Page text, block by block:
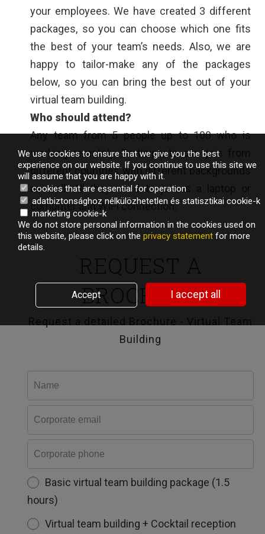
your employees. We have created 3 different
packages, so you can choose which one fits
the best of your team’s needs. Also, we are
happy to tailor-make any of the packages
below, so you can bring the best out of your
virtual team building.
Who should attend?
Any team from 5 people up to 100 who is
working remotely. Participants can join from
different countries with different backgrounds
as well. All they need to join is a laptop or
computer and WIFI connection.
BROCHURE
Building
Basic virtual team building package (1.5
hours)
Virtual team building + Cocktail reception
We use cookies to ensure that we give you the best
experience on our website. If you continue to use this site we
will assume that you are happy with it.
cookies that are essential for operation
adatbiztonsághoz nélkülözhetetlen és statisztikai cookie-k
marketing cookie-k
We do not store personal information in the cookies used on
this website, please click on the privacy statement for more
details.
Accept I accept all